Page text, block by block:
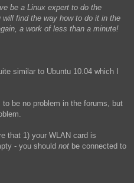
be a Linux expert to do the
find the way how to do it in the
a work of less than a minute!
similar to Ubuntu 10.04 which I
be no problem in the forums, but
that 1) your WLAN card is
- you should not be connected to